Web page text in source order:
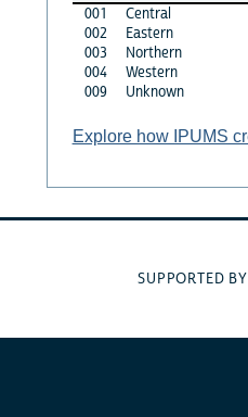
001
Central
002
Eastern
003
Northern
004
Western
009
Unknown
Explore how IPUMS
SUPPORTED